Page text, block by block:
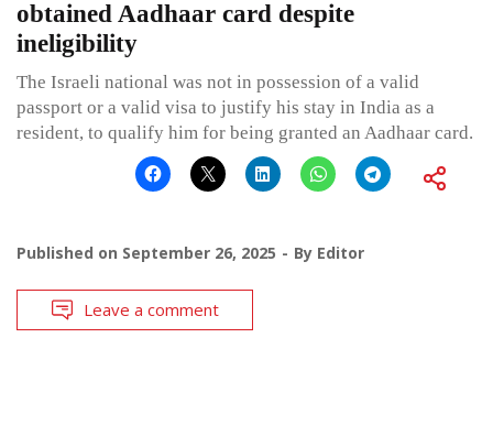
obtained Aadhaar card despite
ineligibility
The Israeli national was not in possession of a valid
passport or a valid visa to justify his stay in India as a
resident, to qualify him for being granted an Aadhaar card.
Published on September 26, 2025 By Editor
Leave a comment